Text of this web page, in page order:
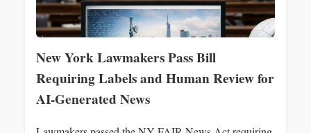
New York Lawmakers Pass Bill
Requiring Labels and Human Review for
AI-Generated News